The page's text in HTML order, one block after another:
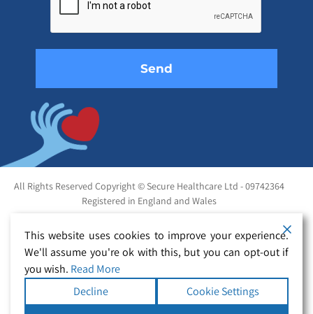
empty.
All Rights Reserved Copyright © Secure Healthcare Ltd - 09742364
Registered in England and Wales
This website uses cookies to improve your experience.
We'll assume you're ok with this, but you can opt-out if
you wish. Read More
Decline
Cookie Settings